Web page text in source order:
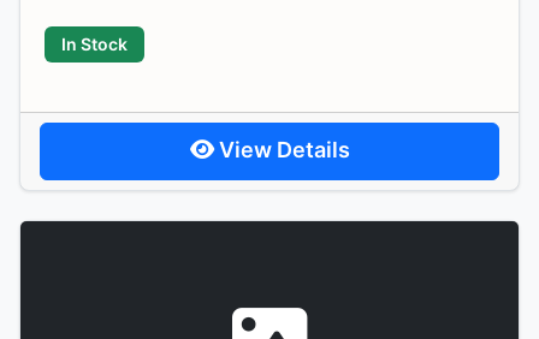
In Stock
View Details